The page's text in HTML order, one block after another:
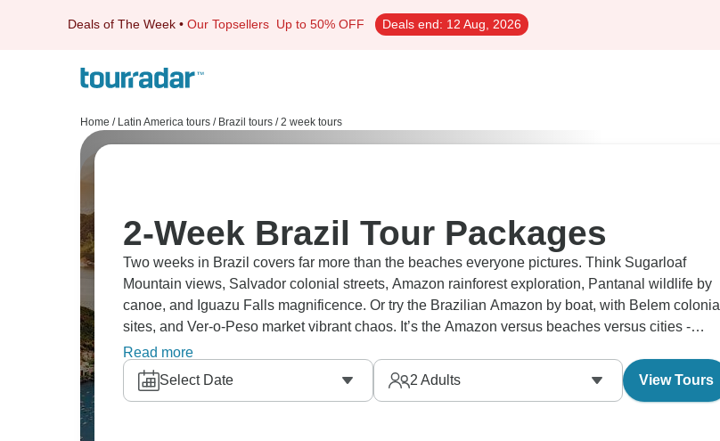
Deals of The Week • Our Topsellers Up to 50% OFF Deals end: 12 Aug, 2026
Home / Latin America tours / Brazil tours / 2 week tours
2-Week Brazil Tour Packages
Two weeks in Brazil covers far more than the beaches everyone pictures. Think Sugarloaf
Mountain views, Salvador colonial streets, Amazon rainforest exploration, Pantanal wildlife by
canoe, and Iguazu Falls magnificence. Or try the Brazilian Amazon by boat, with Belem colonial
sites, and Ver-o-Peso market vibrant chaos. It’s the Amazon versus beaches versus cities -
which will you choose?
Read more
Select Date
2 Adults View Tours